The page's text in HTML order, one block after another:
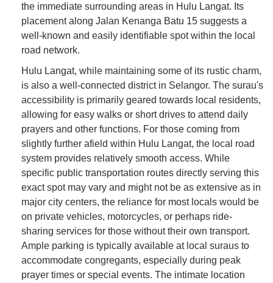
the immediate surrounding areas in Hulu Langat. Its
placement along Jalan Kenanga Batu 15 suggests a
well-known and easily identifiable spot within the local
road network.
Hulu Langat, while maintaining some of its rustic charm,
is also a well-connected district in Selangor. The surau's
accessibility is primarily geared towards local residents,
allowing for easy walks or short drives to attend daily
prayers and other functions. For those coming from
slightly further afield within Hulu Langat, the local road
system provides relatively smooth access. While
specific public transportation routes directly serving this
exact spot may vary and might not be as extensive as in
major city centers, the reliance for most locals would be
on private vehicles, motorcycles, or perhaps ride-
sharing services for those without their own transport.
Ample parking is typically available at local suraus to
accommodate congregants, especially during peak
prayer times or special events. The intimate location